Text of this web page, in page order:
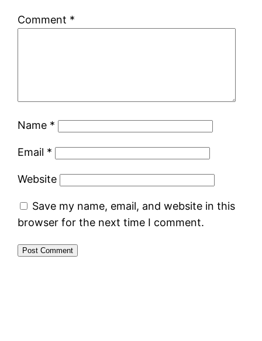
Comment *
Name *
Email *
Website
Save my name, email, and website in this
browser for the next time I comment.